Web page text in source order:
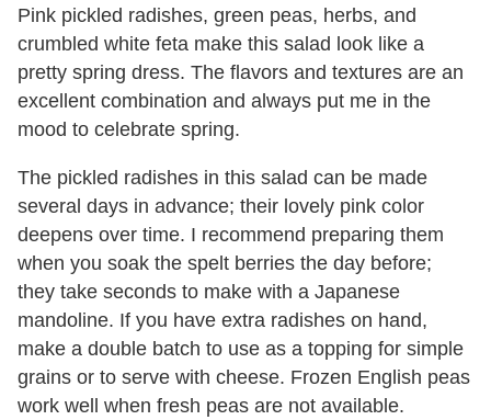
Pink pickled radishes, green peas, herbs, and
crumbled white feta make this salad look like a
pretty spring dress. The flavors and textures are an
excellent combination and always put me in the
mood to celebrate spring.
The pickled radishes in this salad can be made
several days in advance; their lovely pink color
deepens over time. I recommend preparing them
when you soak the spelt berries the day before;
they take seconds to make with a Japanese
mandoline. If you have extra radishes on hand,
make a double batch to use as a topping for simple
grains or to serve with cheese. Frozen English peas
work well when fresh peas are not available.